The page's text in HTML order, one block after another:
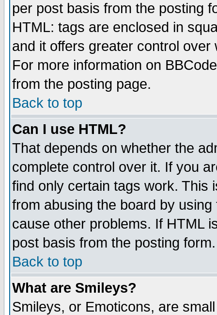
per post basis from the posting
HTML: tags are enclosed in
and it offers greater control
For more information on
from the posting page.
Back to top
Can I use HTML?
That depends on whether the
complete control over it. If you
find only certain tags work. This
from abusing the board by
cause other problems. If HTML
post basis from the posting form.
Back to top
What are Smileys?
Smileys, or Emoticons, are